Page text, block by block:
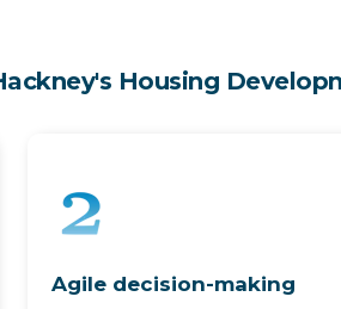
Housing
Agile decision-making